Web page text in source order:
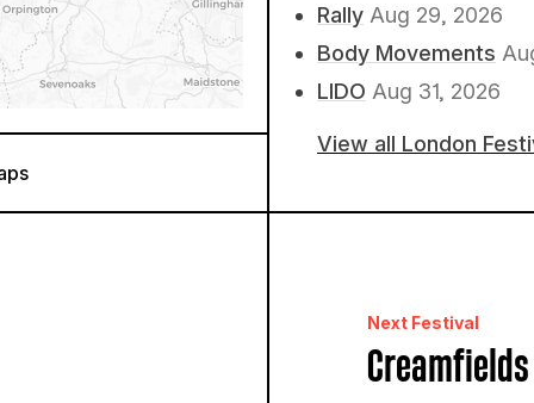
Rally Aug 29, 2026
Body Movements
LIDO Aug 31, 2026
View all London
Next Festival
Creamfields